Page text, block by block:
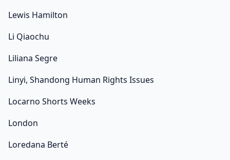
Lewis Hamilton
Li Qiaochu
Liliana Segre
Linyi, Shandong Human Rights Issues
Locarno Shorts Weeks
London
Loredana Berté